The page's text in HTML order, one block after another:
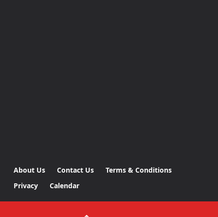
About Us Contact Us
Terms & Conditions
Privacy
Calendar